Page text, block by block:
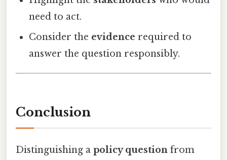
need to act.
Consider the evidence required to
answer the question responsibly.
Conclusion
Distinguishing a policy question from